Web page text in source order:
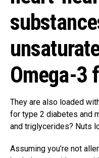
Omega-3
They are also loaded
for type 2 diabetes and
and triglycerides? Nuts
Assuming you’re not